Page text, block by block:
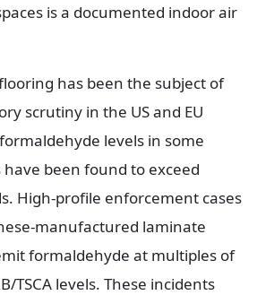
is a documented indoor air
has been the subject of
scrutiny in the US and EU
levels in some
been found to exceed
High-profile enforcement cases
manufactured laminate
formaldehyde at multiples of
TSCA levels. These incidents